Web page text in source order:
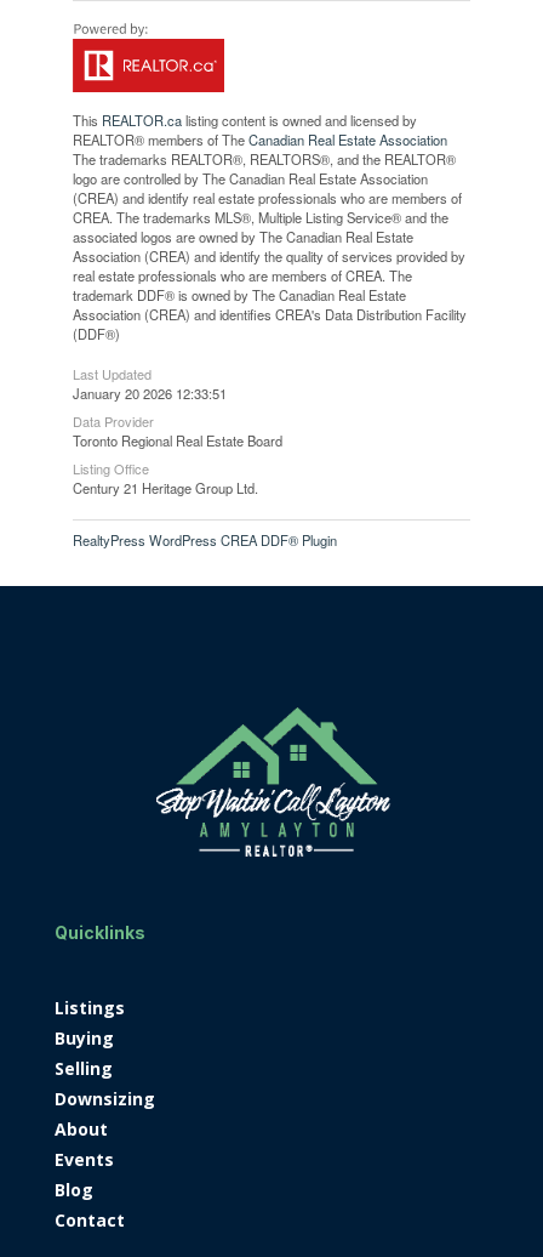
This REALTOR.calisting content is owned and licensed by
REALTOR® members of TheCanadian Real Estate Association
The trademarks REALTOR®, REALTORS®, and the REALTOR®
logo are controlled by The Canadian Real Estate Association
(CREA) and identify real estate professionals who are members of
CREA. The trademarks MLS®, Multiple Listing Service® and the
associated logos are owned by The Canadian Real Estate
Association (CREA) and identify the quality of services provided by
real estate professionals who are members of CREA. The
trademark DDF® is owned by The Canadian Real Estate
Association (CREA) and identifies CREA's Data Distribution Facility
(DDF®)
Last Updated
January 20 2026 12:33:51
Data Provider
Toronto Regional Real Estate Board
Listing Office
Century 21 Heritage Group Ltd.
RealtyPress WordPress CREA DDF® Plugin
Quicklinks
Listings
Buying
Selling
Downsizing
About
Events
Blog
Contact